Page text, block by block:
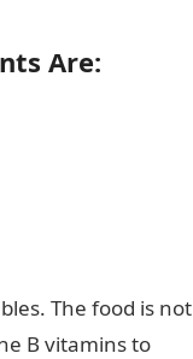
Are:
The food is not
B vitamins to